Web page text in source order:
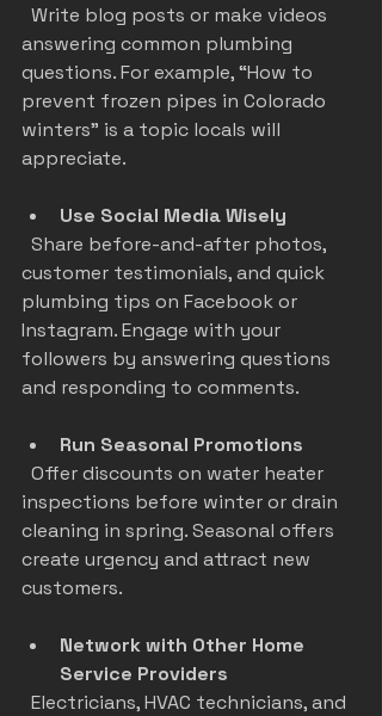
answering common plumbing
questions. For example, “How to
prevent frozen pipes in Colorado
winters” is a topic locals will
appreciate.
Use Social Media Wisely
customer testimonials, and quick
plumbing tips on Facebook or
Instagram. Engage with your
followers by answering questions
and responding to comments.
Run Seasonal Promotions
inspections before winter or drain
cleaning in spring. Seasonal offers
create urgency and attract new
customers.
Network with Other Home
Service Providers